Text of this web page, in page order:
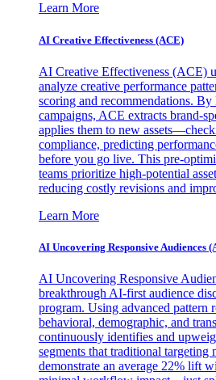
Learn More
AI Creative Effectiveness (ACE)
AI Creative Effectiveness (ACE)
analyze creative performance
scoring and recommendations.
campaigns, ACE extracts brand-
applies them to new
compliance, predicting
before you go live. This pre-
teams prioritize high-potential
reducing costly revisions and
Learn More
AI Uncovering Responsive Audiences
AI Uncovering Responsive
breakthrough AI-first audience
program. Using advanced pattern
behavioral, demographic, and
continuously identifies and
segments that traditional targeting
demonstrate an average 22% lift